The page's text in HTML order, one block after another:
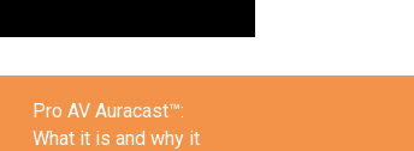
Pro AV Auracast™:
What it is and why it